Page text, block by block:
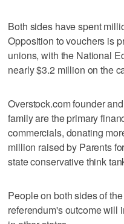
Both sides have spent
Opposition to vouchers is
unions, with the National
nearly $3.2 million on the
Overstock.com founder
family are the primary
commercials, donating
million raised by Parents
state conservative think
People on both sides of
referendum's outcome will